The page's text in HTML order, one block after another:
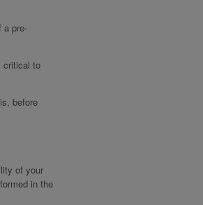
a pre-
critical to
before
of your
in the